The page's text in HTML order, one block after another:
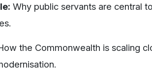
Why public servants are central
the Commonwealth is scaling